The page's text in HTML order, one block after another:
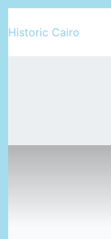
to
Historic Cairo